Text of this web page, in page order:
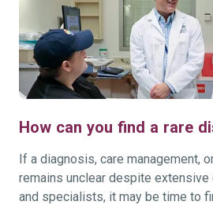
How can you find a rare
If a diagnosis, care management,
remains unclear despite
and specialists, it may be time to